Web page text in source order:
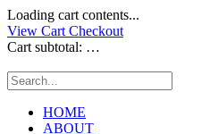
Loading cart contents...
View Cart Checkout
Cart subtotal: …
HOME
ABOUT